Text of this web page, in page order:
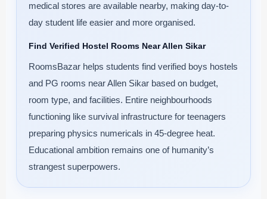
medical stores are available nearby, making day-to-
day student life easier and more organised.
Find Verified Hostel Rooms Near Allen Sikar
RoomsBazar helps students find verified boys hostels
and PG rooms near Allen Sikar based on budget,
room type, and facilities. Entire neighbourhoods
functioning like survival infrastructure for teenagers
preparing physics numericals in 45-degree heat.
Educational ambition remains one of humanity’s
strangest superpowers.